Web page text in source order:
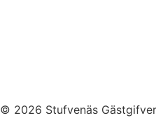
© 2026 Stufvenäs